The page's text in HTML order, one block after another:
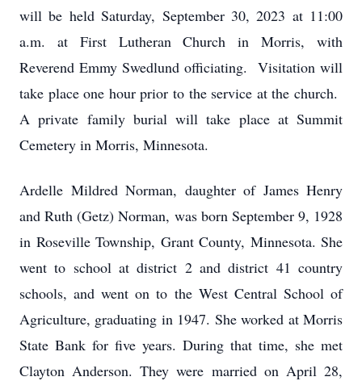
will be held Saturday, September 30, 2023 at 11:00
a.m. at First Lutheran Church in Morris, with
Reverend Emmy Swedlund officiating. Visitation will
take place one hour prior to the service at the church.
A private family burial will take place at Summit
Cemetery in Morris, Minnesota.
Ardelle Mildred Norman, daughter of James Henry
and Ruth (Getz) Norman, was born September 9, 1928
in Roseville Township, Grant County, Minnesota. She
went to school at district 2 and district 41 country
schools, and went on to the West Central School of
Agriculture, graduating in 1947. She worked at Morris
State Bank for five years. During that time, she met
Clayton Anderson. They were married on April 28,